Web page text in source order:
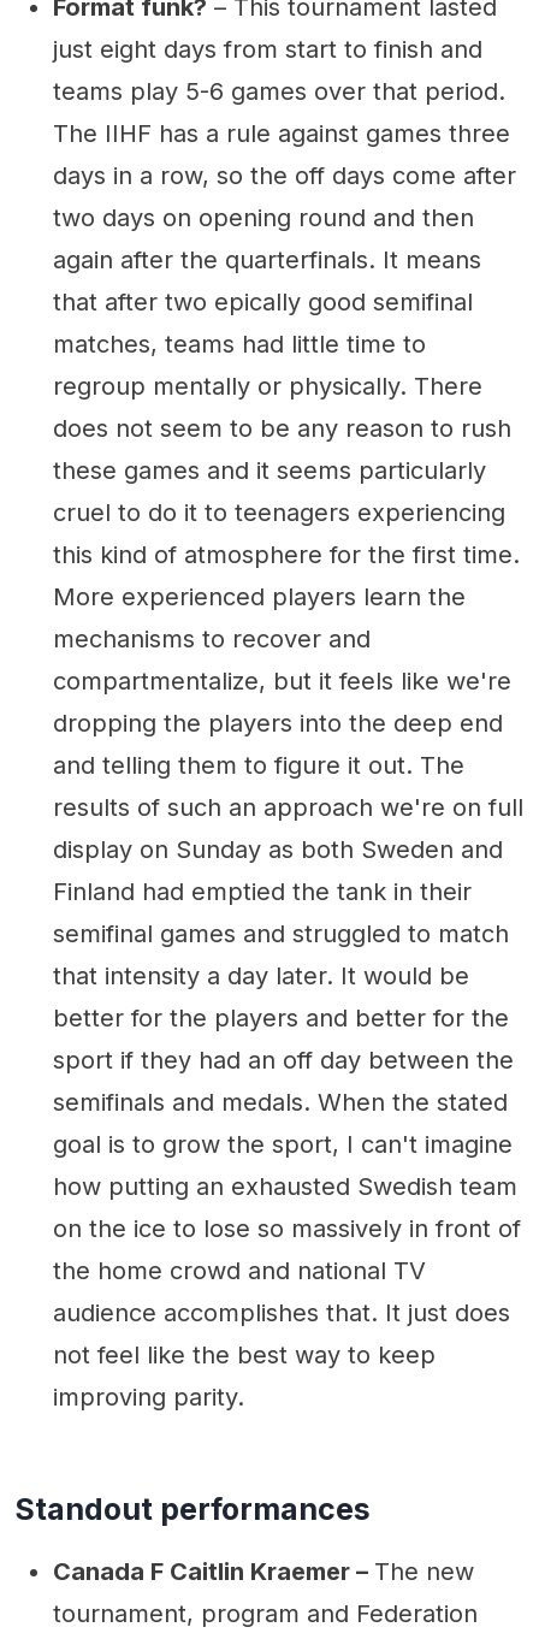
Format funk? – This tournament lasted
just eight days from start to finish and
teams play 5-6 games over that period.
The IIHF has a rule against games three
days in a row, so the off days come after
two days on opening round and then
again after the quarterfinals. It means
that after two epically good semifinal
matches, teams had little time to
regroup mentally or physically. There
does not seem to be any reason to rush
these games and it seems particularly
cruel to do it to teenagers experiencing
this kind of atmosphere for the first time.
More experienced players learn the
mechanisms to recover and
compartmentalize, but it feels like we're
dropping the players into the deep end
and telling them to figure it out. The
results of such an approach we're on full
display on Sunday as both Sweden and
Finland had emptied the tank in their
semifinal games and struggled to match
that intensity a day later. It would be
better for the players and better for the
sport if they had an off day between the
semifinals and medals. When the stated
goal is to grow the sport, I can't imagine
how putting an exhausted Swedish team
on the ice to lose so massively in front of
the home crowd and national TV
audience accomplishes that. It just does
not feel like the best way to keep
improving parity.
Standout performances
Canada F Caitlin Kraemer – The new
tournament, program and Federation